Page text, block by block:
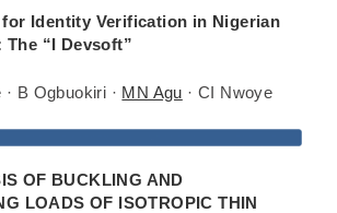
for Identity Verification in Nigerian
The “I Devsoft”
B Ogbuokiri · MN Agu · CI Nwoye
OF BUCKLING AND
LOADS OF ISOTROPIC THIN